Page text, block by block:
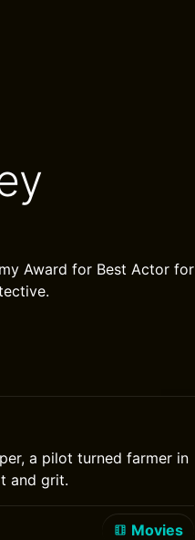
Award for Best Actor for
a pilot turned farmer in
and grit.
Movies